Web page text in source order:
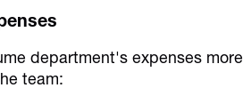
department's expenses more
team: